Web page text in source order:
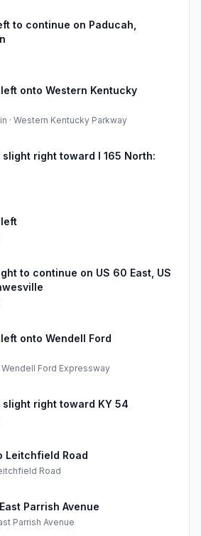
to continue on Paducah,
onto Western Kentucky
· Western Kentucky Parkway
slight right toward I 165 North:
to continue on US 60 East, US
onto Wendell Ford
Wendell Ford Expressway
slight right toward KY 54
Leitchfield Road
Road
Parrish Avenue
Parrish Avenue